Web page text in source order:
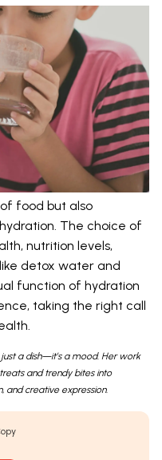
food but also
The choice of
nutrition levels,
detox water and
function of hydration
taking the right call
a dish—it’s a mood. Her work
and trendy bites into
and creative expression.